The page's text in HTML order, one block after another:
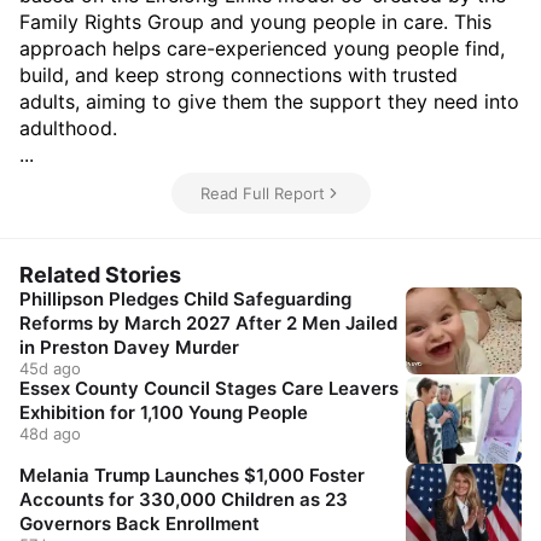
Family Rights Group and young people in care. This
approach helps care-experienced young people find,
build, and keep strong connections with trusted
adults, aiming to give them the support they need into
adulthood.
...
Read Full Report
Related Stories
Phillipson Pledges Child Safeguarding
Reforms by March 2027 After 2 Men Jailed
in Preston Davey Murder
45d ago
Essex County Council Stages Care Leavers
Exhibition for 1,100 Young People
48d ago
Melania Trump Launches $1,000 Foster
Accounts for 330,000 Children as 23
Governors Back Enrollment